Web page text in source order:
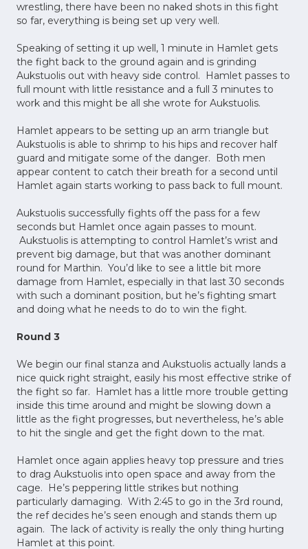
wrestling, there have been no naked shots in this fight
so far, everything is being set up very well.
Speaking of setting it up well, 1 minute in Hamlet gets
the fight back to the ground again and is grinding
Aukstuolis out with heavy side control. Hamlet passes to
full mount with little resistance and a full 3 minutes to
work and this might be all she wrote for Aukstuolis.
Hamlet appears to be setting up an arm triangle but
Aukstuolis is able to shrimp to his hips and recover half
guard and mitigate some of the danger. Both men
appear content to catch their breath for a second until
Hamlet again starts working to pass back to full mount.
Aukstuolis successfully fights off the pass for a few
seconds but Hamlet once again passes to mount.
Aukstuolis is attempting to control Hamlet’s wrist and
prevent big damage, but that was another dominant
round for Marthin. You’d like to see a little bit more
damage from Hamlet, especially in that last 30 seconds
with such a dominant position, but he’s fighting smart
and doing what he needs to do to win the fight.
Round 3
We begin our final stanza and Aukstuolis actually lands a
nice quick right straight, easily his most effective strike of
the fight so far. Hamlet has a little more trouble getting
inside this time around and might be slowing down a
little as the fight progresses, but nevertheless, he’s able
to hit the single and get the fight down to the mat.
Hamlet once again applies heavy top pressure and tries
to drag Aukstuolis into open space and away from the
cage. He’s peppering little strikes but nothing
particularly damaging. With 2:45 to go in the 3rd round,
the ref decides he’s seen enough and stands them up
again. The lack of activity is really the only thing hurting
Hamlet at this point.